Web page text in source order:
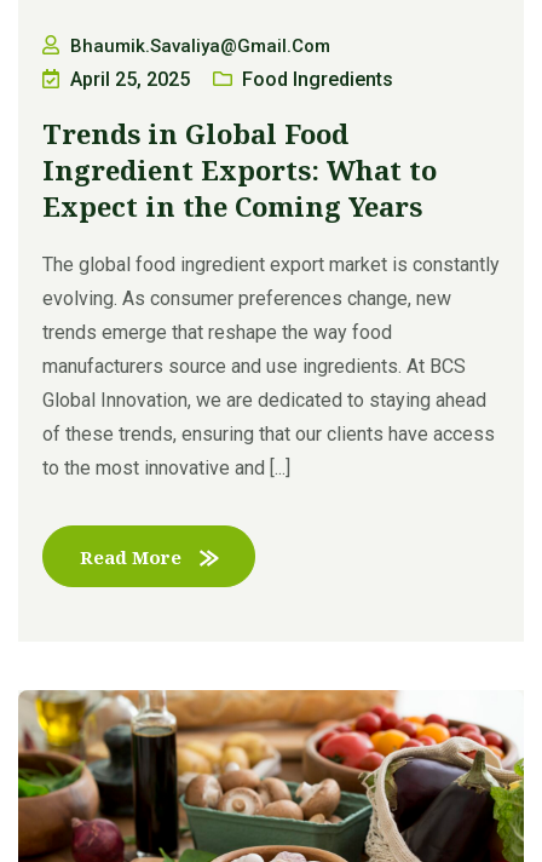
Bhaumik.savaliya@gmail.com
April 25, 2025 Food Ingredients
Trends in Global Food
Ingredient Exports: What to
Expect in the Coming Years
The global food ingredient export market is constantly
evolving. As consumer preferences change, new
trends emerge that reshape the way food
manufacturers source and use ingredients. At BCS
Global Innovation, we are dedicated to staying ahead
of these trends, ensuring that our clients have access
to the most innovative and [...]
Read More